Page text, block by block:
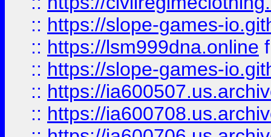
:: https://slope-games-
:: https://lsm999dna.online
:: https://slope-games-
:: https://
:: https://